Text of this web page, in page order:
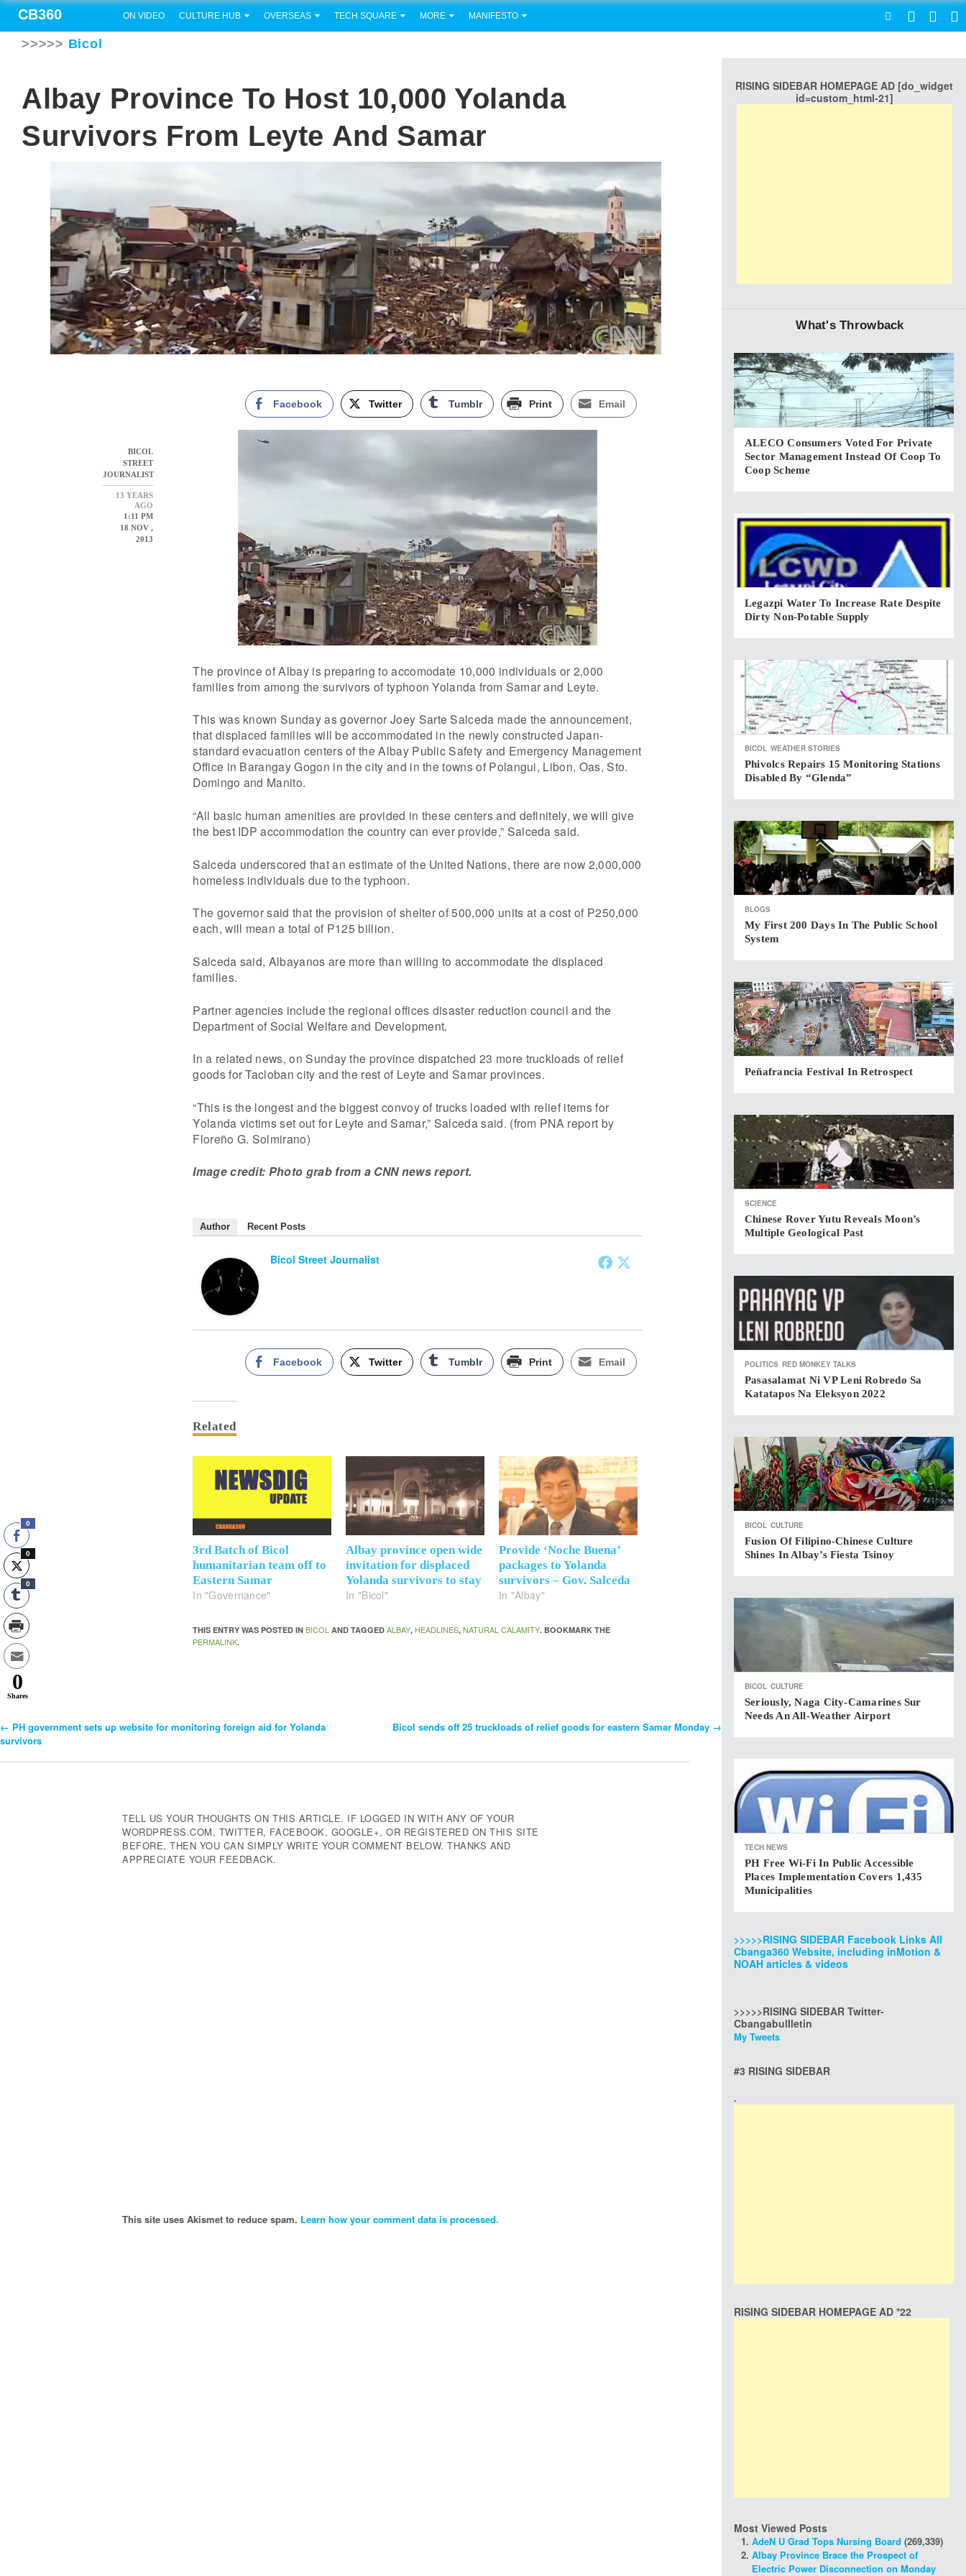
CB360 ON VIDEO CULTURE HUB OVERSEAS TECH SQUARE MORE MANIFESTO
>>>>> Bicol
Albay Province To Host 10,000 Yolanda
Survivors From Leyte And Samar
BICOL
STREET
JOURNALIST
13 YEARS
AGO
1:11 PM
18 NOV ,
2013
Facebook Twitter Tumblr Print Email
The province of Albay is preparing to accomodate 10,000 individuals or 2,000
families from among the survivors of typhoon Yolanda from Samar and Leyte.
This was known Sunday as governor Joey Sarte Salceda made the announcement,
that displaced families will be accommodated in the newly constructed Japan-
standard evacuation centers of the Albay Public Safety and Emergency Management
Office in Barangay Gogon in the city and in the towns of Polangui, Libon, Oas, Sto.
Domingo and Manito.
“All basic human amenities are provided in these centers and definitely, we will give
the best IDP accommodation the country can ever provide,” Salceda said.
Salceda underscored that an estimate of the United Nations, there are now 2,000,000
homeless individuals due to the typhoon.
The governor said that the provision of shelter of 500,000 units at a cost of P250,000
each, will mean a total of P125 billion.
Salceda said, Albayanos are more than willing to accommodate the displaced
families.
Partner agencies include the regional offices disaster reduction council and the
Department of Social Welfare and Development.
In a related news, on Sunday the province dispatched 23 more truckloads of relief
goods for Tacloban city and the rest of Leyte and Samar provinces.
“This is the longest and the biggest convoy of trucks loaded with relief items for
Yolanda victims set out for Leyte and Samar,” Salceda said. (from PNA report by
Floreño G. Solmirano)
Image credit: Photo grab from a CNN news report.
Author Recent Posts
Bicol Street Journalist
Facebook Twitter Tumblr Print Email
Related
3rd Batch of Bicol
humanitarian team off to
Eastern Samar
In "Governance"
Albay province open wide
invitation for displaced
Yolanda survivors to stay
In "Bicol"
Provide ‘Noche Buena’
packages to Yolanda
survivors – Gov. Salceda
In "Albay"
THIS ENTRY WAS POSTED INBICOL AND TAGGEDALBAY, HEADLINES,NATURAL CALAMITY. BOOKMARK THE
PERMALINK.
Post
← PH government sets up website for monitoring foreign aid for Yolanda
survivors
Bicol sends off 25 truckloads of relief goods for eastern Samar Monday →
TELL US YOUR THOUGHTS ON THIS ARTICLE. IF LOGGED IN WITH ANY OF YOUR
WORDPRESS.COM, TWITTER, FACEBOOK, GOOGLE+, OR REGISTERED ON THIS SITE
BEFORE, THEN YOU CAN SIMPLY WRITE YOUR COMMENT BELOW. THANKS AND
APPRECIATE YOUR FEEDBACK.
This site uses Akismet to reduce spam. Learn how your comment data is processed.
RISING SIDEBAR HOMEPAGE AD [do_widget
id=custom_html-21]
What's Throwback
ALECO Consumers Voted For Private
Sector Management Instead Of Coop To
Coop Scheme
Legazpi Water To Increase Rate Despite
Dirty Non-Potable Supply
BICOL WEATHER STORIES
Phivolcs Repairs 15 Monitoring Stations
Disabled By “Glenda”
BLOGS
My First 200 Days In The Public School
System
Peñafrancia Festival In Retrospect
SCIENCE
Chinese Rover Yutu Reveals Moon’s
Multiple Geological Past
POLITICS RED MONKEY TALKS
Pasasalamat Ni VP Leni Robredo Sa
Katatapos Na Eleksyon 2022
BICOL CULTURE
Fusion Of Filipino-Chinese Culture
Shines In Albay’s Fiesta Tsinoy
BICOL CULTURE
Seriously, Naga City-Camarines Sur
Needs An All-Weather Airport
TECH NEWS
PH Free Wi-Fi In Public Accessible
Places Implementation Covers 1,435
Municipalities
>>>>>RISING SIDEBAR Facebook Links All
Cbanga360 Website, including inMotion &
NOAH articles & videos
>>>>>RISING SIDEBAR Twitter-
Cbangabullletin
My Tweets
#3 RISING SIDEBAR
.
RISING SIDEBAR HOMEPAGE AD *22
Most Viewed Posts
AdeN U Grad Tops Nursing Board (269,339)
Albay Province Brace the Prospect of
Electric Power Disconnection on Monday
0
0
0
0
Shares